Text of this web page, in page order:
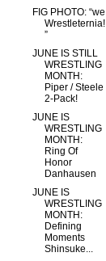
FIG PHOTO: “we
Wrestleternia!
”
JUNE IS STILL
WRESTLING
MONTH:
Piper / Steele
2-Pack!
JUNE IS
WRESTLING
MONTH:
Ring Of
Honor
Danhausen
JUNE IS
WRESTLING
MONTH:
Defining
Moments
Shinsuke...